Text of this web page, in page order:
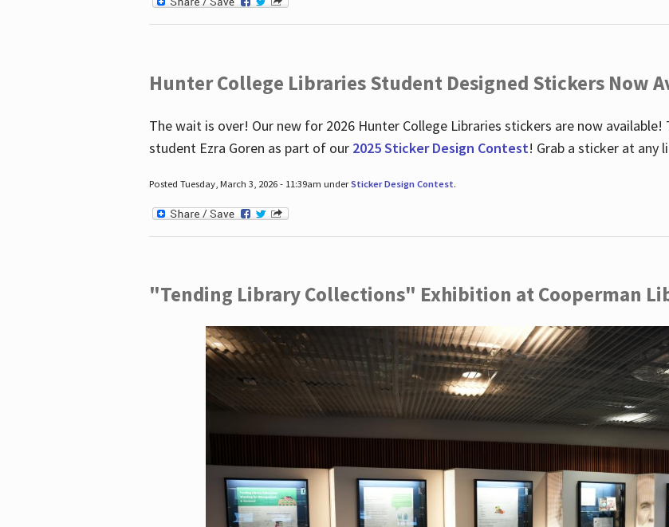
Hunter College Libraries Student Designed Stickers Now
The wait is over! Our new for 2026 Hunter College Libraries stickers are now
student Ezra Goren as part of our 2025 Sticker Design Contest! Grab a sticker at any
Posted Tuesday, March 3, 2026 - 11:39am underSticker Design Contest.
"Tending Library Collections" Exhibition at Cooperman